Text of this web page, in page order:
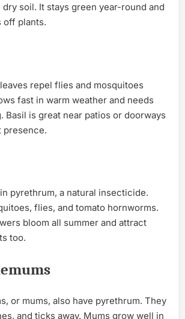
dry soil. It stays green year-round and
off plants.
leaves repel flies and mosquitoes
fast in warm weather and needs
Basil is great near patios or doorways
presence.
pyrethrum, a natural insecticide.
flies, and tomato hornworms.
bloom all summer and attract
too.
or mums, also have pyrethrum. They
and ticks away. Mums grow well in